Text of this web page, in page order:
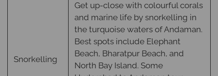
Snorkelling
Get up-close with colourful corals
and marine life by snorkelling in
the turquoise waters of Andaman.
Best spots include Elephant
Beach, Bharatpur Beach, and
North Bay Island. Some